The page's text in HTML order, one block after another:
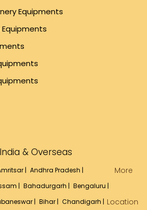
Equipments
& Overseas
| Andhra Pradesh |
| Bahadurgarh | Bengaluru |
| Bihar | Chandigarh |
More
Location